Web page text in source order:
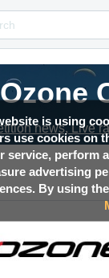
is using
use cookies on
service, perform
advertising
By using
Ozone
news, Live